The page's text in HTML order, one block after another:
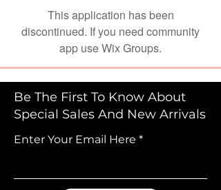
This application has been
discontinued. If you need community
app use Wix Groups.
Be The First To Know About
Special Sales And New Arrivals
Enter Your Email Here